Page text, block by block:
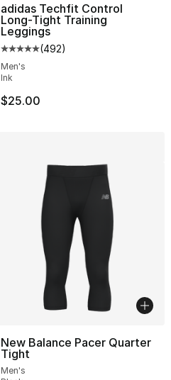
adidas Techfit Control
Long-Tight Training
Leggings
Average customer rating - [5
(492)
Men's
Ink
$25.00
New Balance Pacer Quarter
Tight
Men's